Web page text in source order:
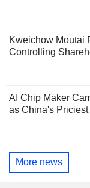
Kweichow Moutai
Controlling
AI Chip Maker
as China's
More news